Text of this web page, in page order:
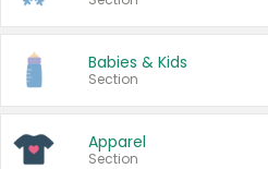
Babies & Kids
Section
Apparel
Section